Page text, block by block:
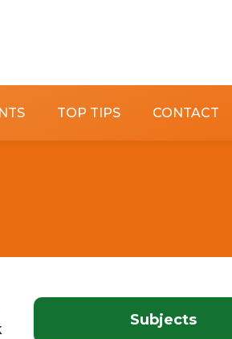
TOP TIPS CONTACT
Subjects